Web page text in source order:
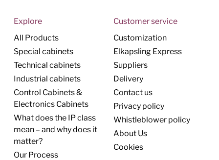
Explore
All Products
Special cabinets
Technical cabinets
Industrial cabinets
Control Cabinets &
Electronics Cabinets
What does the IP class
mean – and why does it
matter?
Our Process
Customer service
Customization
Elkapsling Express
Suppliers
Delivery
Contact us
Privacy policy
Whistleblower policy
About Us
Cookies